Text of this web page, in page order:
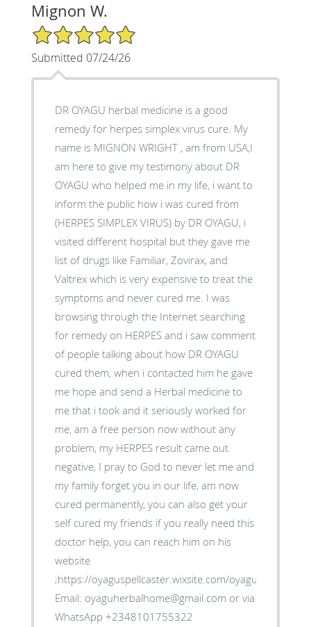
Mignon W.
5/5 Star Rating
Submitted 07/24/26
DR OYAGU herbal medicine is a good
remedy for herpes simplex virus cure. My
name is MIGNON WRIGHT , am from USA,I
am here to give my testimony about DR
OYAGU who helped me in my life, i want to
inform the public how i was cured from
(HERPES SIMPLEX VIRUS) by DR OYAGU, i
visited different hospital but they gave me
list of drugs like Familiar, Zovirax, and
Valtrex which is very expensive to treat the
symptoms and never cured me. I was
browsing through the Internet searching
for remedy on HERPES and i saw comment
of people talking about how DR OYAGU
cured them, when i contacted him he gave
me hope and send a Herbal medicine to
me that i took and it seriously worked for
me, am a free person now without any
problem, my HERPES result came out
negative, I pray to God to never let me and
my family forget you in our life, am now
cured permanently, you can also get your
self cured my friends if you really need this
doctor help, you can reach him on his
website
;https://oyaguspellcaster.wixsite.com/
Email: oyaguherbalhome@gmail.com or via
WhatsApp +2348101755322